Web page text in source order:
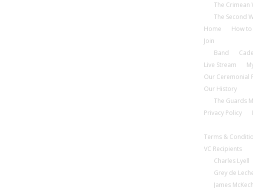
The Crimean
The Second
Home
How
Join
Band
Live Stream
Our Ceremonial
Our History
The Guards
Privacy Policy
Terms &
VC Recipients
Charles Lyell
Grey de
James